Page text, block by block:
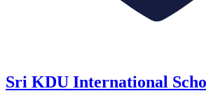
Sri KDU International